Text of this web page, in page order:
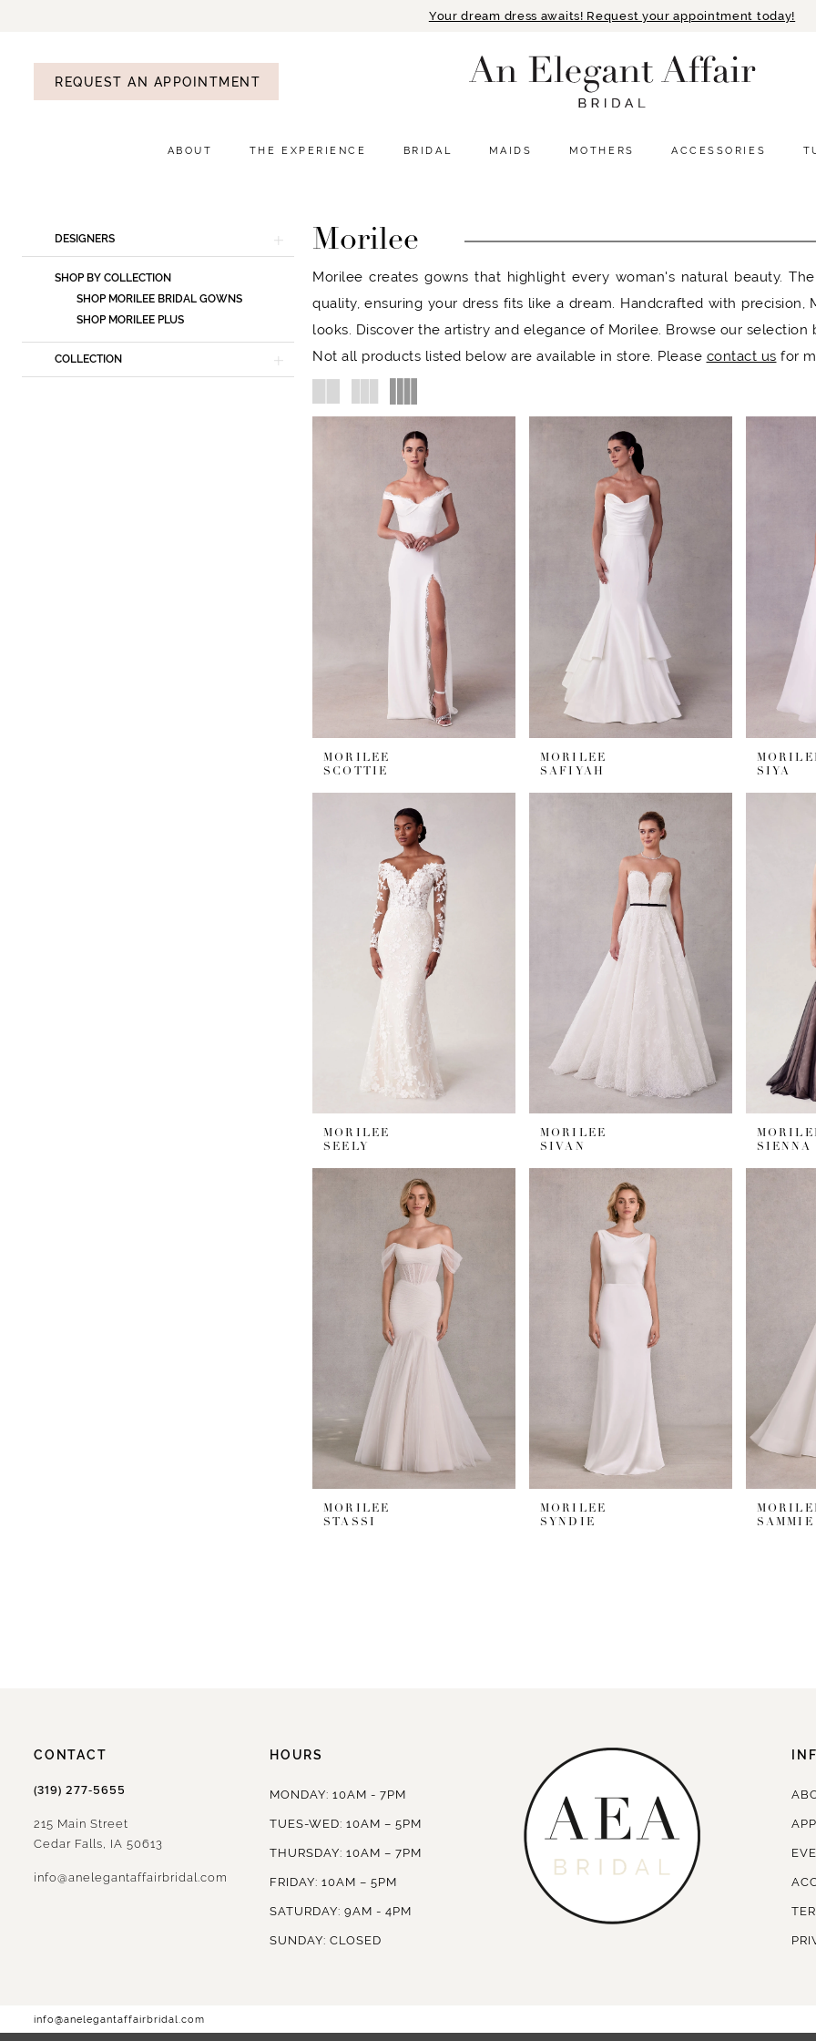
Your dream dress awaits! Request your appointment today!
REQUEST AN APPOINTMENT
ABOUT THE EXPERIENCE BRIDAL MAIDS MOTHERS ACCESSORIES
Product
List
to
DESIGNERS
SHOP BY COLLECTION
SHOP MORILEE BRIDAL GOWNS
SHOP MORILEE PLUS
COLLECTION
Morilee
Morilee creates gowns that highlight every woman's natural beauty.
quality, ensuring your dress fits like a dream. Handcrafted with
looks. Discover the artistry and elegance of Morilee. Browse our selection
Not all products listed below are available in store. Please contact us for
MORILEE
SCOTTIE
MORILEE
SAFIYAH
SIYA
MORILEE
SEELY
MORILEE
SIVAN
SIENNA
MORILEE
STASSI
MORILEE
SYNDIE
SAMMIE
CONTACT
(319) 277‑5655
215 Main Street
Cedar Falls, IA 50613
info@anelegantaffairbridal.com
HOURS
MONDAY: 10AM - 7PM
TUES-WED: 10AM – 5PM
THURSDAY: 10AM – 7PM
FRIDAY: 10AM – 5PM
SATURDAY: 9AM - 4PM
SUNDAY: CLOSED
info@anelegantaffairbridal.com